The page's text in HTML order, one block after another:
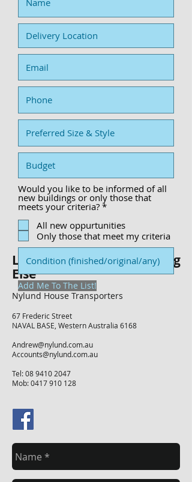
Let's Talk About Something
Else
Nylund House Transporters
67 Frederic Street
NAVAL BASE, Western Australia 6168
Andrew@nylund.com.au
Accounts@nylund.com.au
Tel:08 9410 2047
Mob: 0417 910 128
Would you like to be informed of all
new buildings or only those that
meets your criteria? *R
q
u
i
r
e
All new oppurtunities
Only those that meet my criteria
Add Me To The List!